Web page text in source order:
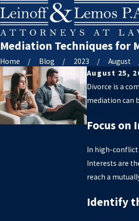
Mediation Techniques for
Home Blog 2023 August
August 25,
Divorce is a
mediation can
Focus on
In high-conflict
Interests are
reach a
Identify